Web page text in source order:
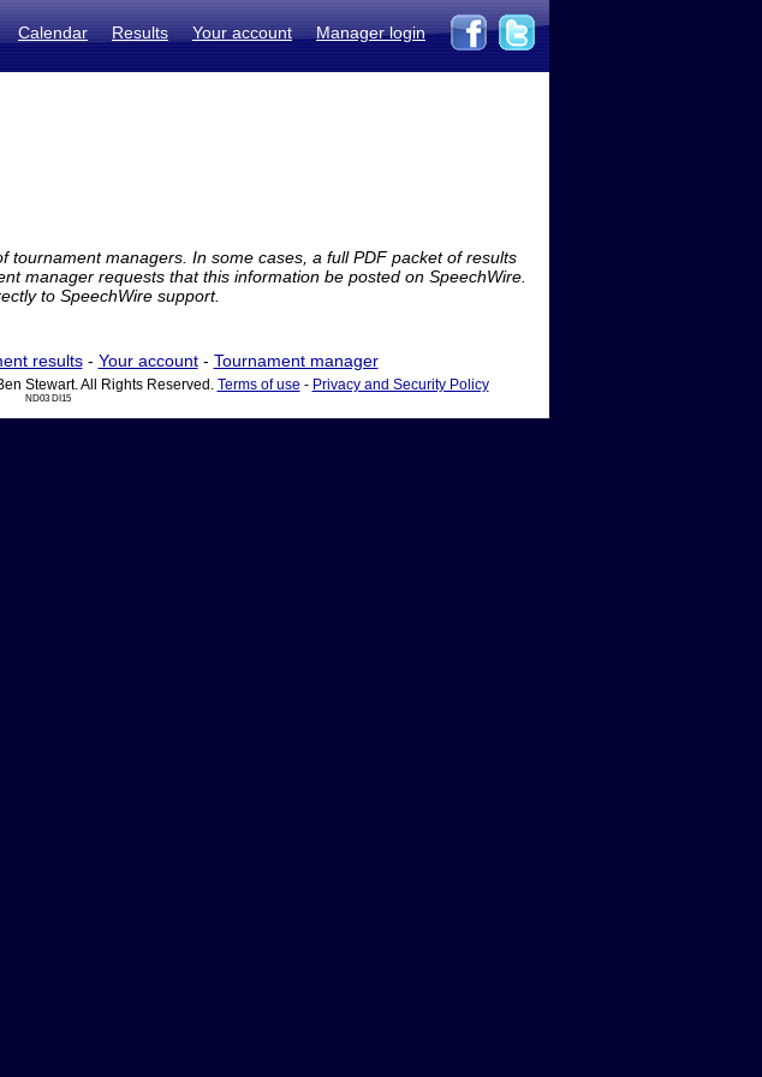
Calendar Results Your account Manager login
managers. In some cases, a full PDF packet of results
manager requests that this information be posted on SpeechWire.
to SpeechWire support.
results- Your account- Tournament manager
Stewart. All Rights Reserved. Terms of use - Privacy and Security Policy
ND03 DI15